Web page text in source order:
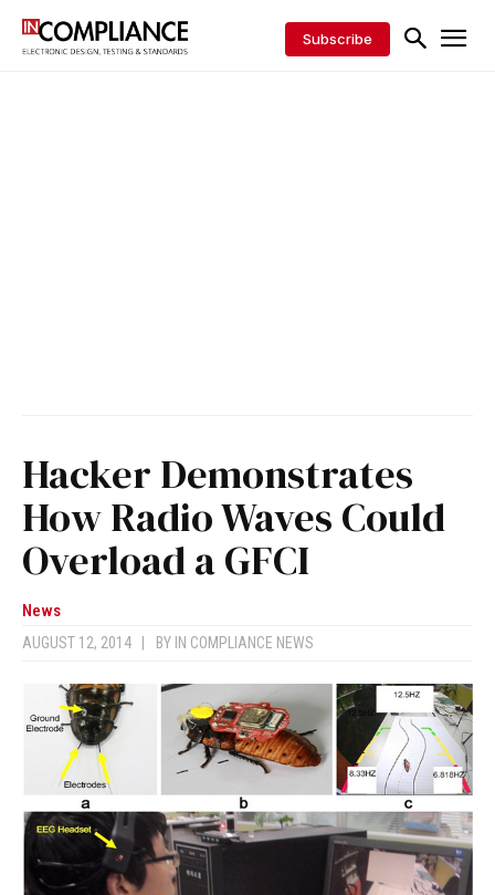
Subscribe
Hacker Demonstrates
How Radio Waves Could
Overload a GFCI
News
AUGUST 12, 2014 BY IN COMPLIANCE NEWS